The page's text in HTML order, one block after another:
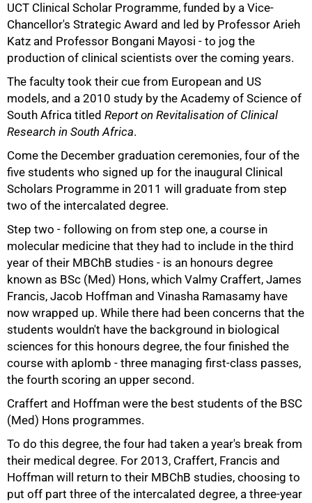
UCT Clinical Scholar Programme, funded by a Vice-
Chancellor's Strategic Award and led by Professor Arieh
Katz and Professor Bongani Mayosi - to jog the
production of clinical scientists over the coming years.
The faculty took their cue from European and US
models, and a 2010 study by the Academy of Science of
South Africa titled Report on Revitalisation of Clinical
Research in South Africa.
Come the December graduation ceremonies, four of the
five students who signed up for the inaugural Clinical
Scholars Programme in 2011 will graduate from step
two of the intercalated degree.
Step two - following on from step one, a course in
molecular medicine that they had to include in the third
year of their MBChB studies - is an honours degree
known as BSc (Med) Hons, which Valmy Craffert, James
Francis, Jacob Hoffman and Vinasha Ramasamy have
now wrapped up. While there had been concerns that the
students wouldn't have the background in biological
sciences for this honours degree, the four finished the
course with aplomb - three managing first-class passes,
the fourth scoring an upper second.
Craffert and Hoffman were the best students of the BSC
(Med) Hons programmes.
To do this degree, the four had taken a year's break from
their medical degree. For 2013, Craffert, Francis and
Hoffman will return to their MBChB studies, choosing to
put off part three of the intercalated degree, a three-year
75%